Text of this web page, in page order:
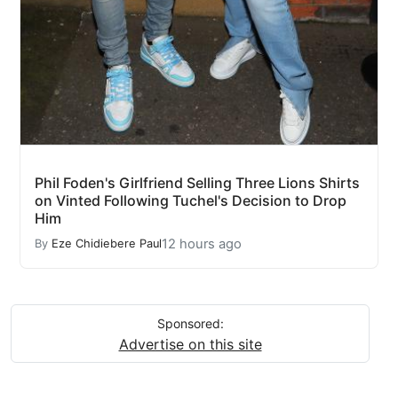
Phil Foden's Girlfriend Selling Three Lions Shirts
on Vinted Following Tuchel's Decision to Drop
Him
By Eze Chidiebere Paul12 hours ago
Sponsored:
Advertise on this site